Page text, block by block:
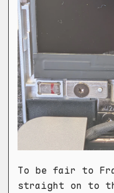
To be fair to
straight on to